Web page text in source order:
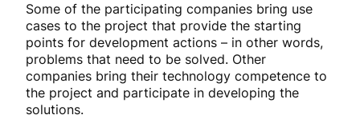
Some of the participating companies bring use
cases to the project that provide the starting
points for development actions – in other words,
problems that need to be solved. Other
companies bring their technology competence to
the project and participate in developing the
solutions.